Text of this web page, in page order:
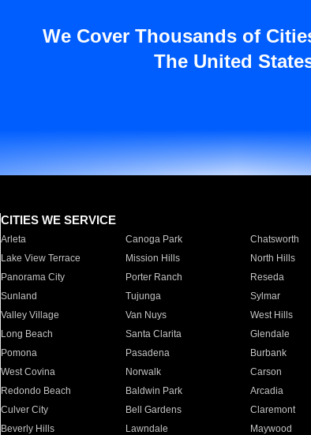
We Cover Thousands of
The United
CITIES WE SERVICE
Arleta Canoga Park Chatsworth
Lake View Terrace
Mission Hills North Hills
Panorama City
Porter Ranch Reseda
Sunland
Tujunga Sylmar
Valley Village
Van Nuys West Hills
Long Beach
Santa Clarita Glendale
Pomona
Pasadena Burbank
West Covina
Norwalk Carson
Redondo Beach
Baldwin Park Arcadia
Culver City
Bell Gardens Claremont
Beverly Hills
Lawndale Maywood